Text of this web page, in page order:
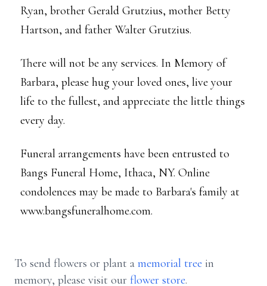
Ryan, brother Gerald Grutzius, mother Betty
Hartson, and father Walter Grutzius.
There will not be any services. In Memory of
Barbara, please hug your loved ones, live your
life to the fullest, and appreciate the little things
every day.
Funeral arrangements have been entrusted to
Bangs Funeral Home, Ithaca, NY. Online
condolences may be made to Barbara's family at
www.bangsfuneralhome.com.
To send flowers or plant a memorial tree in
memory, please visit our flower store.